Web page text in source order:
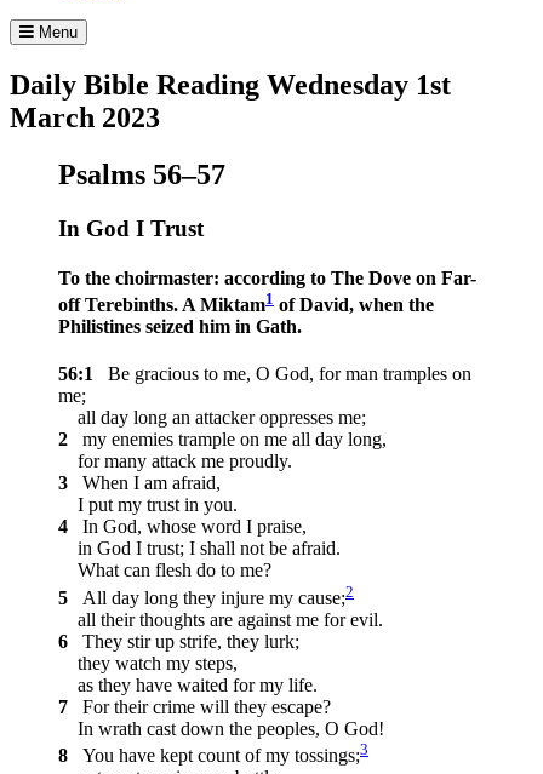
Menu
Daily Bible Reading Wednesday 1st
March 2023
Psalms 56–57
In God I Trust
To the choirmaster: according to The Dove on Far-
off Terebinths. A Miktam1 of David, when the
Philistines seized him in Gath.
56:1
Be gracious to me, O God, for man tramples on
me;
all day long an attacker oppresses me;
2
my enemies trample on me all day long,
for many attack me proudly.
3
When I am afraid,
I put my trust in you.
4
In God, whose word I praise,
in God I trust; I shall not be afraid.
What can flesh do to me?
5
All day long they injure my cause;2
all their thoughts are against me for evil.
6
They stir up strife, they lurk;
they watch my steps,
as they have waited for my life.
7
For their crime will they escape?
In wrath cast down the peoples, O God!
8
You have kept count of my tossings;3